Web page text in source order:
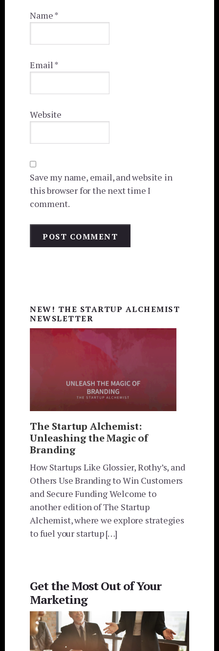
Name*
Email *
Website
Save my name, email, and website in
this browser for the next time I
comment.
Sidebar
NEW! THE STARTUP ALCHEMIST
NEWSLETTER
The Startup Alchemist:
Unleashing the Magic of
Branding
How Startups Like Glossier, Rothy’s, and
Others Use Branding to Win Customers
and Secure Funding Welcome to
another edition of The Startup
Alchemist, where we explore strategies
to fuel your startup […]
Get the Most Out of Your
Marketing